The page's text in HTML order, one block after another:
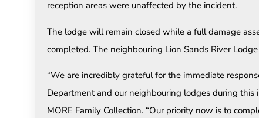
reception areas were unaffected by the incident.
The lodge will remain closed while a full damage
completed. The neighbouring Lion Sands River
“We are incredibly grateful for the immediate
Department and our neighbouring lodges during this
MORE Family Collection. “Our priority now is to